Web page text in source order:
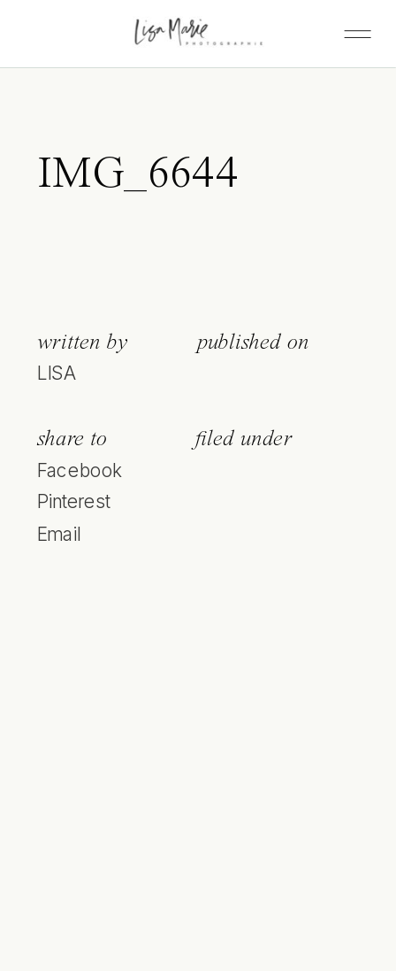
IMG_6644
written by
LISA
published on
share to
Facebook
Pinterest
Email
filed under